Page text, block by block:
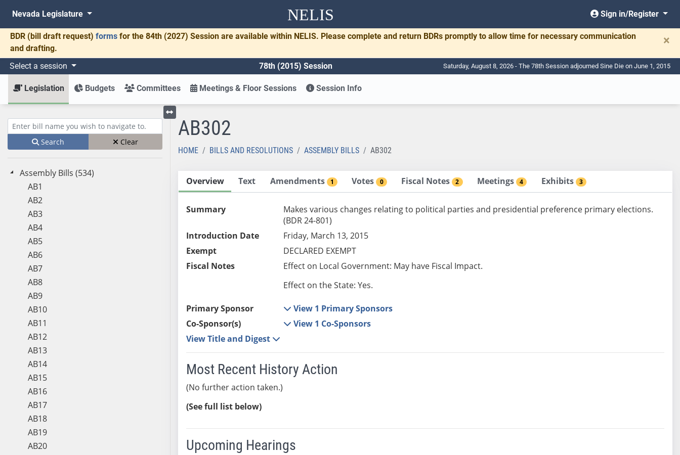
NELIS
Nevada Legislature Sign in/Register
BDR (bill draft request) forms for the 84th (2027) Session are available within NELIS. Please complete and return BDRs promptly to allow time for necessary communication
and drafting.
×
Select a session 78th (2015) Session Saturday, August 8, 2026 - The 78th Session adjourned Sine Die on June 1, 2015
Legislation Budgets Committees Meetings & Floor Sessions Session Info
Enter bill name (e.g., AB23)
Search Clear
Assembly Bills (534)
AB1
AB2
AB3
AB4
AB5
AB6
AB7
AB8
AB9
AB10
AB11
AB12
AB13
AB14
AB15
AB16
AB17
AB18
AB19
AB20
Toggle left menu
AB302
HOME BILLS AND RESOLUTIONS ASSEMBLY BILLS AB302
Overview Text Amendments 1 Votes 0 Fiscal Notes 2 Meetings 4 Exhibits 3
Summary
Makes various changes relating to political parties and presidential preference primary elections.
(BDR 24-801)
Introduction Date
Friday, March 13, 2015
Exempt
DECLARED EXEMPT
Fiscal Notes
Effect on Local Government: May have Fiscal Impact.
Effect on the State: Yes.
Primary Sponsor
View 1 Primary Sponsors
Co-Sponsor(s)
View 1 Co-Sponsors
View Title and Digest
Most Recent History Action
(No further action taken.)
(See full list below)
Upcoming Hearings